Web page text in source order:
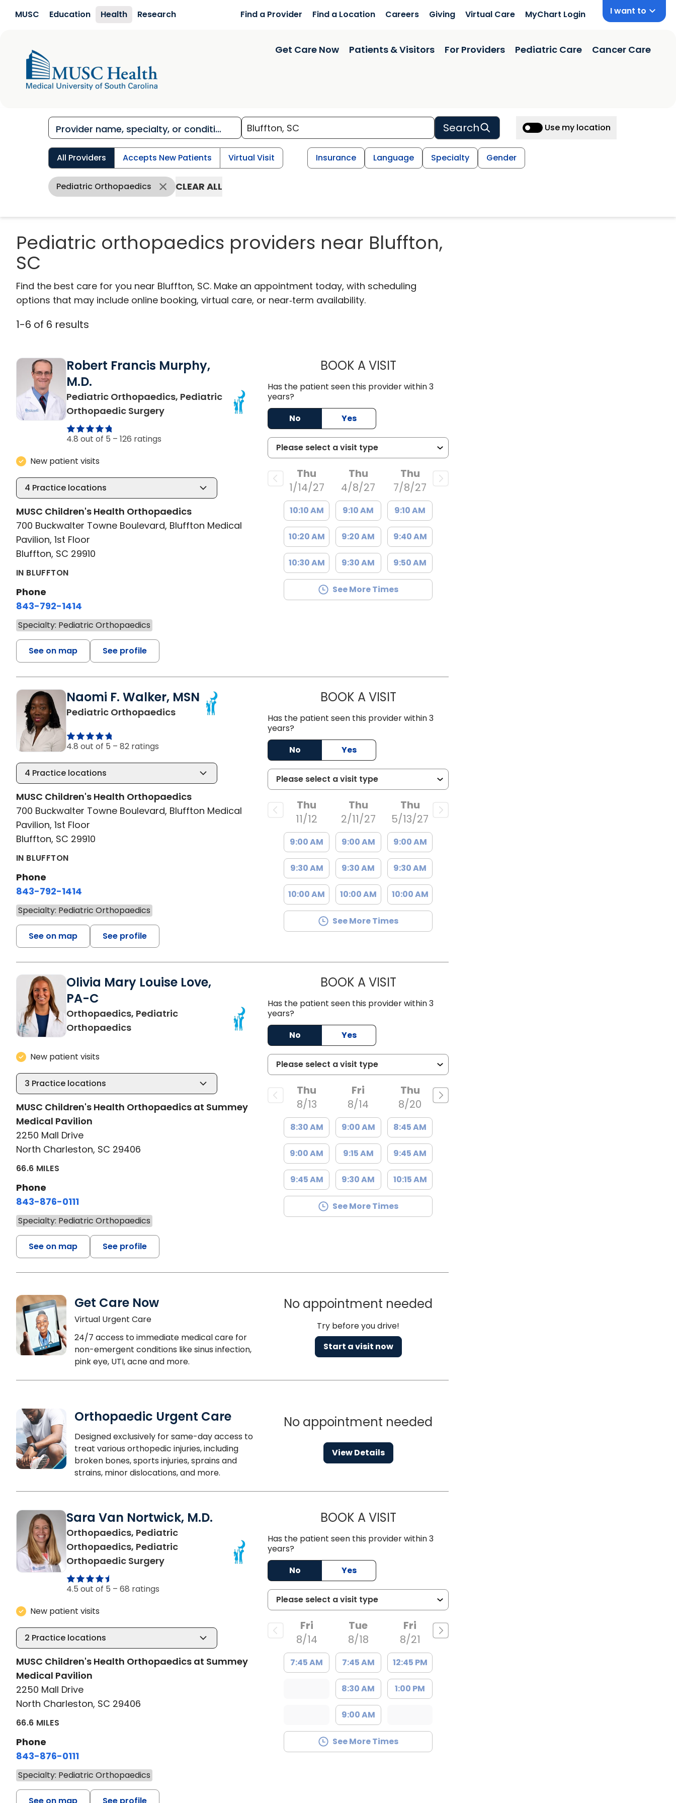
MUSC Education Health Research Find a Provider Find a Location Careers Giving Virtual Care MyChart Login I want to
Get Care Now Patients & Visitors For Providers Pediatric Care Cancer Care
Search Use my location
All Providers Accepts New Patients Virtual Visit Insurance Language Specialty Gender
Pediatric Orthopaedics CLEAR ALL
Pediatric orthopaedics providers near Bluffton,
SC
Find the best care for you near Bluffton, SC. Make an appointment today, with scheduling
options that may include online booking, virtual care, or near‑term availability.
1-6 of 6 results
Robert Francis Murphy,
M.D.
Pediatric Orthopaedics, Pediatric
Orthopaedic Surgeryin Bluffton, SC
4.8 out of 5 – 126 ratings
New patient visits
4 Practice locations
MUSC Children's Health Orthopaedics
700 Buckwalter Towne Boulevard, Bluffton Medical
Pavilion, 1st Floor
Bluffton, SC 29910
IN BLUFFTON
Phone
843-792-1414
Specialty: Pediatric Orthopaedics
See on map See profile
BOOK A VISITROBERT FRANCIS MURPHY, M.D.
Has the patient seen this provider within 3
years?
No
Yes
Thu
1/14/27
10:10 AM
10:20 AM
10:30 AM
Thu
4/8/27
9:10 AM
9:20 AM
9:30 AM
Thu
7/8/27
9:10 AM
9:40 AM
9:50 AM
See More Times
Naomi F. Walker, MSN
Pediatric Orthopaedicsin Bluffton, SC
4.8 out of 5 – 82 ratings
4 Practice locations
MUSC Children's Health Orthopaedics
700 Buckwalter Towne Boulevard, Bluffton Medical
Pavilion, 1st Floor
Bluffton, SC 29910
IN BLUFFTON
Phone
843-792-1414
Specialty: Pediatric Orthopaedics
See on map See profile
BOOK A VISITNAOMI F. WALKER, MSN
Has the patient seen this provider within 3
years?
No
Yes
Thu
11/12
9:00 AM
9:30 AM
10:00 AM
Thu
2/11/27
9:00 AM
9:30 AM
10:00 AM
Thu
5/13/27
9:00 AM
9:30 AM
10:00 AM
See More Times
Olivia Mary Louise Love,
PA-C
Orthopaedics, Pediatric
Orthopaedicsin North Charleston, SC
New patient visits
3 Practice locations
MUSC Children's Health Orthopaedics at Summey
Medical Pavilion
2250 Mall Drive
North Charleston, SC 29406
66.6 MILES
Phone
843-876-0111
Specialty: Pediatric Orthopaedics
See on map See profile
BOOK A VISITOLIVIA MARY LOUISE LOVE, PA-C
Has the patient seen this provider within 3
years?
No
Yes
Thu
8/13
8:30 AM
9:00 AM
9:45 AM
Fri
8/14
9:00 AM
9:15 AM
9:30 AM
Thu
8/20
8:45 AM
9:45 AM
10:15 AM
See More Times
Get Care Now
Virtual Urgent Care
24/7 access to immediate medical care for
non-emergent conditions like sinus infection,
pink eye, UTI, acne and more.
No appointment needed
Try before you drive!
Start a visit now
Orthopaedic Urgent Care
Designed exclusively for same-day access to
treat various orthopedic injuries, including
broken bones, sports injuries, sprains and
strains, minor dislocations, and more.
No appointment needed
View Details
Sara Van Nortwick, M.D.
Orthopaedics, Pediatric
Orthopaedics, Pediatric
Orthopaedic Surgeryin North Charleston, SC
4.5 out of 5 – 68 ratings
New patient visits
2 Practice locations
MUSC Children's Health Orthopaedics at Summey
Medical Pavilion
2250 Mall Drive
North Charleston, SC 29406
66.6 MILES
Phone
843-876-0111
Specialty: Pediatric Orthopaedics
BOOK A VISITSARA VAN NORTWICK, M.D.
Has the patient seen this provider within 3
years?
No
Yes
Fri
8/14
7:45 AM
Tue
8/18
7:45 AM
8:30 AM
9:00 AM
Fri
8/21
12:45 PM
1:00 PM
See More Times